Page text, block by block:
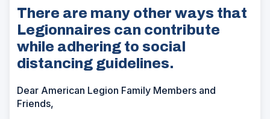
There are many other ways that
Legionnaires can contribute
while adhering to social
distancing guidelines.
Dear American Legion Family Members and
Friends,